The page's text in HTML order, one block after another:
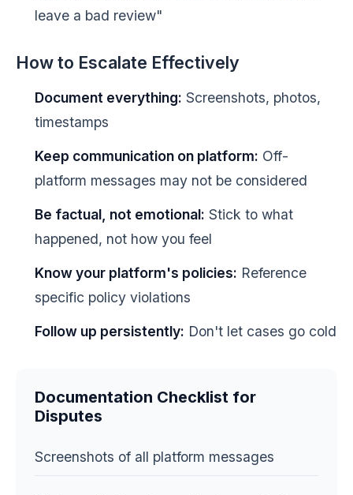
leave a bad review"
How to Escalate Effectively
Document everything: Screenshots, photos,
timestamps
Keep communication on platform: Off-
platform messages may not be considered
Be factual, not emotional: Stick to what
happened, not how you feel
Know your platform's policies: Reference
specific policy violations
Follow up persistently: Don't let cases go cold
Documentation Checklist for
Disputes
Screenshots of all platform messages